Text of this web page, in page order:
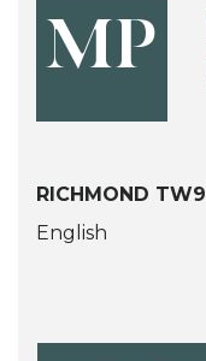
MP
RICHMOND TW9
English